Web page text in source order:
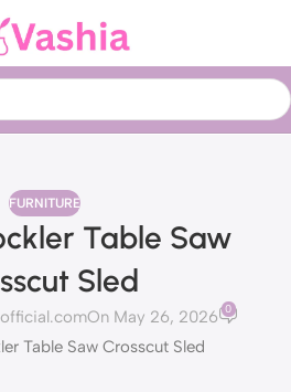
FURNITURE
Table Saw
Sled
On May 26, 2026 0